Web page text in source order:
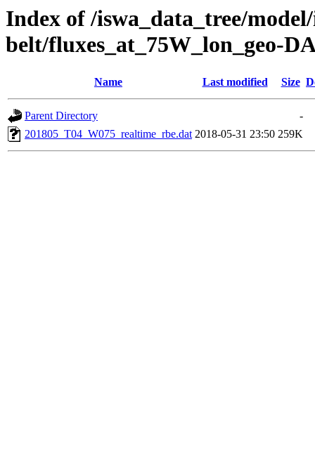
Index of /iswa_data_tree/
belt/fluxes_at_75W_lon_geo-
Name Last modified Size
Parent Directory
-
201805_T04_W075_realtime_rbe.dat 2018-05-31 23:50 259K